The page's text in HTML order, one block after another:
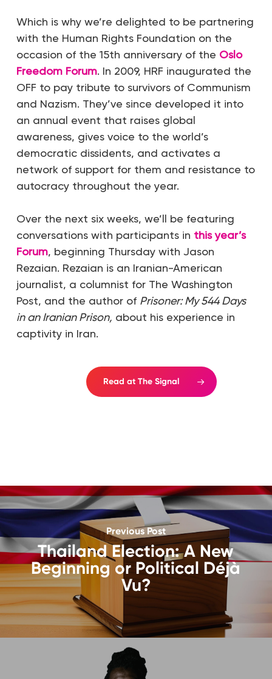
Which is why we’re delighted to be partnering
with the Human Rights Foundation on the
occasion of the 15th anniversary of the Oslo
Freedom Forum. In 2009, HRF inaugurated the
OFF to pay tribute to survivors of Communism
and Nazism. They’ve since developed it into
an annual event that raises global
awareness, gives voice to the world’s
democratic dissidents, and activates a
network of support for them and resistance to
autocracy throughout the year.
Over the next six weeks, we’ll be featuring
conversations with participants in this year’s
Forum, beginning Thursday with Jason
Rezaian. Rezaian is an Iranian-American
journalist, a columnist for The Washington
Post, and the author of Prisoner: My 544 Days
in an Iranian Prison, about his experience in
captivity in Iran.
Read at The Signal
Previous Post
Thailand Election: A New
Beginning or Political Déjà
Vu?